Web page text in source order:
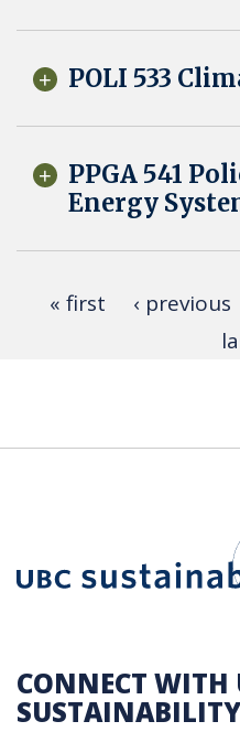
POLI 533
PPGA 541
Energy
« first ‹ previous
CONNECT WITH
SUSTAINABILITY